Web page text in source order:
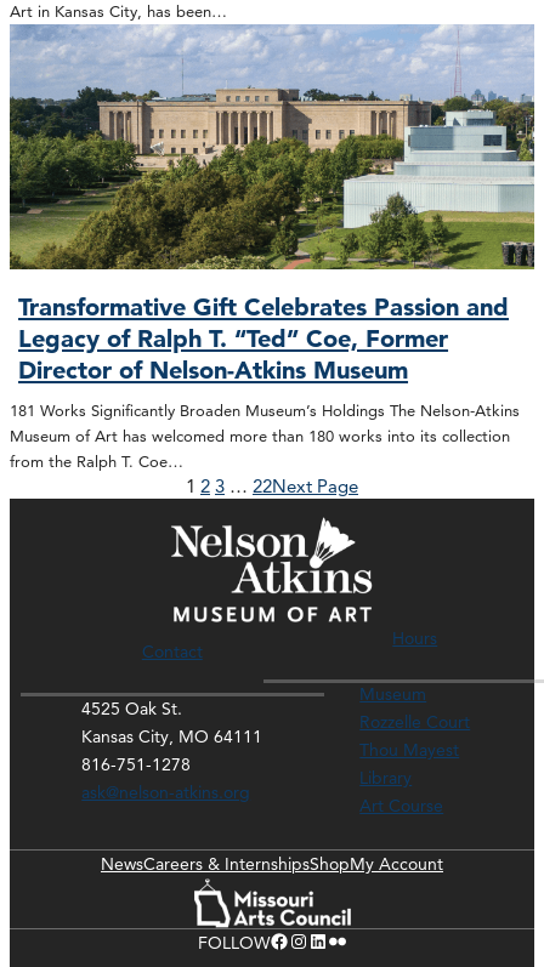
Art in Kansas City, has been…
Transformative Gift Celebrates Passion and
Legacy of Ralph T. “Ted” Coe, Former
Director of Nelson-Atkins Museum
181 Works Significantly Broaden Museum’s Holdings The Nelson-Atkins
Museum of Art has welcomed more than 180 works into its collection
from the Ralph T. Coe…
1 2 3 … 22Next Page
Contact
4525 Oak St.
Kansas City, MO 64111
816-751-1278
ask@nelson-atkins.org
Hours
Museum
Rozzelle Court
Thou Mayest
Library
Art Course
NewsCareers & InternshipsShopMy Account
FOLLOWFacebook Instagram LinkedIn Flickr